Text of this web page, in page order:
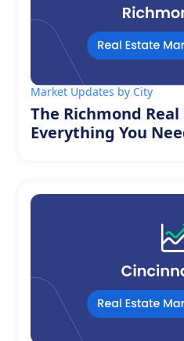
Market Updates by City
The Richmond
Everything You